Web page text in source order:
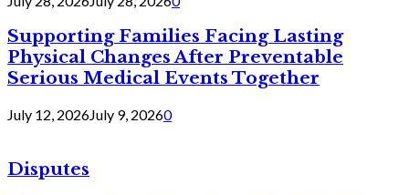
Supporting Families Facing Lasting
Physical Changes After Preventable
Serious Medical Events Together
July 12, 2026July 9, 20260
Disputes